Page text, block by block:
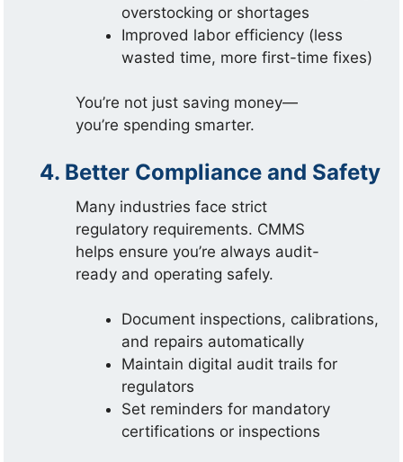
overstocking or shortages
Improved labor efficiency (less
wasted time, more first-time fixes)
You’re not just saving money—
you’re spending smarter.
4. Better Compliance and Safety
Many industries face strict
regulatory requirements. CMMS
helps ensure you’re always audit-
ready and operating safely.
Document inspections, calibrations,
and repairs automatically
Maintain digital audit trails for
regulators
Set reminders for mandatory
certifications or inspections